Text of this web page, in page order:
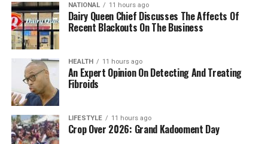
NATIONAL 11 hours ago
Dairy Queen Chief Discusses The Affects Of
Recent Blackouts On The Business
HEALTH 11 hours ago
An Expert Opinion On Detecting And Treating
Fibroids
LIFESTYLE 11 hours ago
Crop Over 2026: Grand Kadooment Day